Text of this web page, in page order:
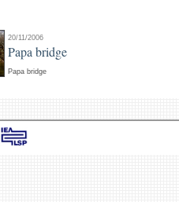
20/11/2006
Papa bridge
Papa bridge